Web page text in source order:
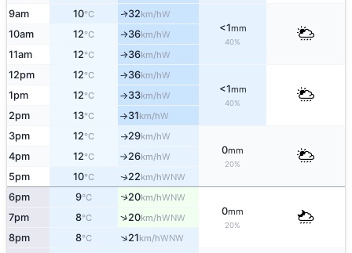
9am 10°C ↑32km/hW
<1mm
40%
10am 12°C ↑36km/hW
11am 12°C ↑36km/hW
12pm 12°C ↑36km/hW
<1mm
40%
1pm 12°C ↑33km/hW
2pm 13°C ↑31km/hW
3pm 12°C ↑29km/hW
0mm
20%
4pm 12°C ↑26km/hW
5pm 10°C ↑22km/hWNW
6pm 9°C ↑20km/hWNW
0mm
20%
7pm 8°C ↑20km/hWNW
8pm 8°C ↑21km/hWNW